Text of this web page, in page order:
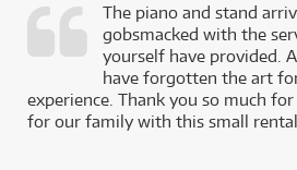
The piano and stand
gobsmacked with the
yourself have provided.
have forgotten the art
experience. Thank you so much
for our family with this small